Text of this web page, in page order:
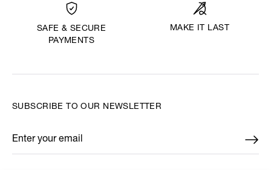
SAFE & SECURE
PAYMENTS
MAKE IT LAST
SUBSCRIBE TO OUR NEWSLETTER
Enter your email
*